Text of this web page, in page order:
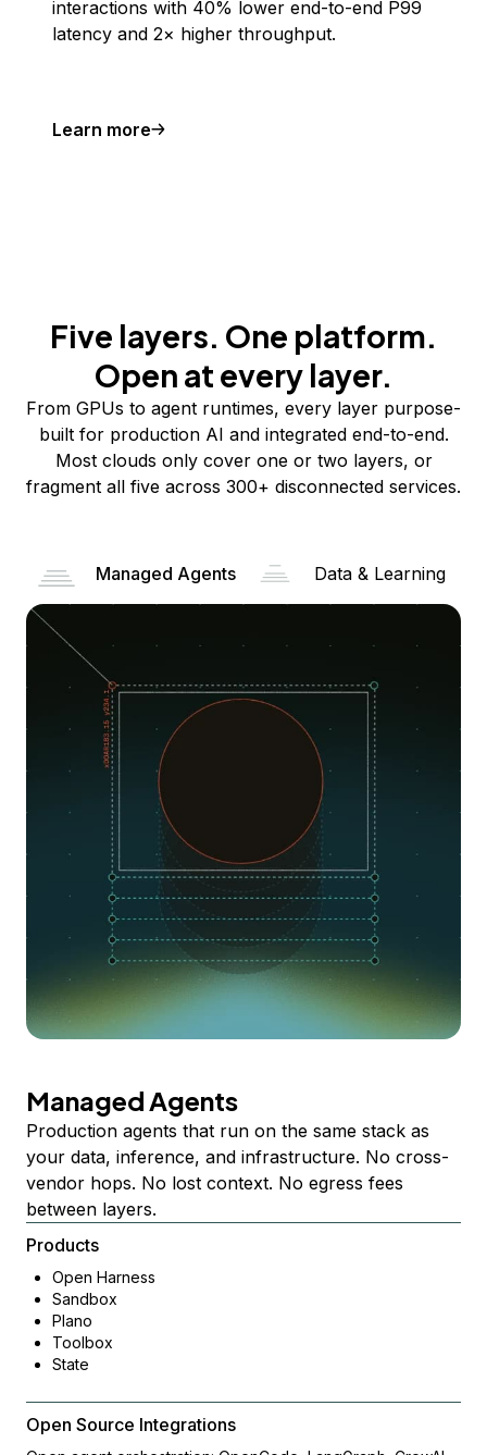
interactions with 40% lower end-to-end P99
latency and 2× higher throughput.
Learn more
Five layers. One platform.
Open at every layer.
From GPUs to agent runtimes, every layer purpose-
built for production AI and integrated end-to-end.
Most clouds only cover one or two layers, or
fragment all five across 300+ disconnected services.
Managed Agents Data & Learning
Managed Agents
Production agents that run on the same stack as
your data, inference, and infrastructure. No cross-
vendor hops. No lost context. No egress fees
between layers.
Products
Open Harness
Sandbox
Plano
Toolbox
State
Open Source Integrations